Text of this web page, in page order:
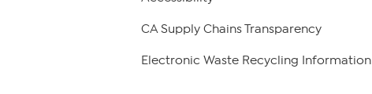
CA Supply Chains Transparency
Electronic Waste Recycling Information